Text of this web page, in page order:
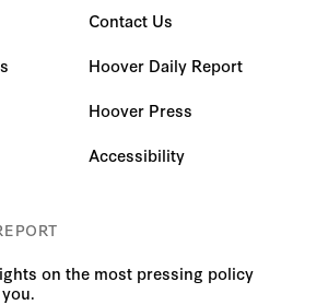
Contact Us
Hoover Daily Report
Hoover Press
Accessibility
on the most pressing policy